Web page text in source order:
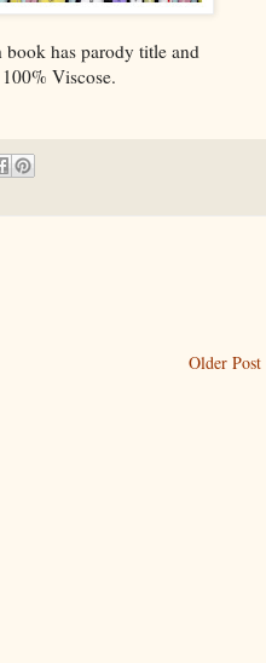
has parody title and
Viscose.
Older Post